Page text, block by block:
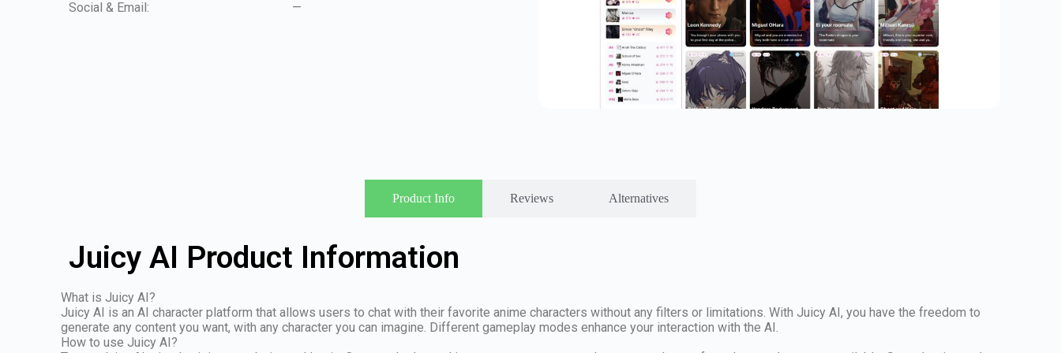
Social & Email: —
Product Info Reviews Alternatives
Juicy AI Product Information
What is Juicy AI?
Juicy AI is an AI character platform that allows users to chat with their favorite anime characters without any filters or limitations. With Juicy AI, you have the freedom to
generate any content you want, with any character you can imagine. Different gameplay modes enhance your interaction with the AI.
How to use Juicy AI?